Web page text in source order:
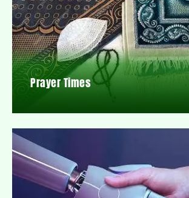
Prayer Times